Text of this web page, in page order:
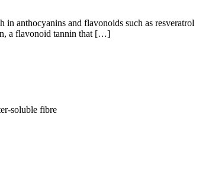
anthocyanins and flavonoids such as resveratrol
a flavonoid tannin that […]
soluble fibre